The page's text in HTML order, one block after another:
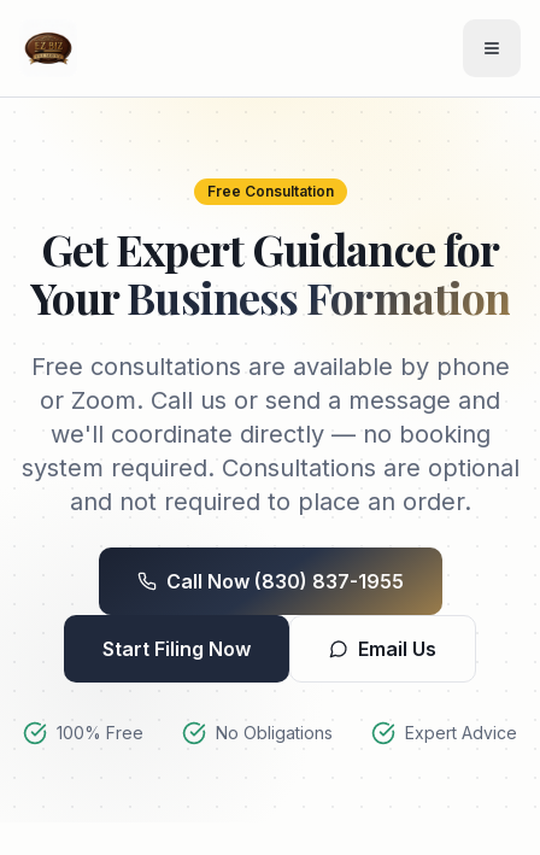
Free Consultation
Get Expert Guidance for
YourBusiness Formation
Free consultations are available by phone
or Zoom. Call us or send a message and
we'll coordinate directly — no booking
system required. Consultations are optional
and not required to place an order.
Call Now (830) 837-1955
Start Filing Now Email Us
100% Free No Obligations Expert Advice